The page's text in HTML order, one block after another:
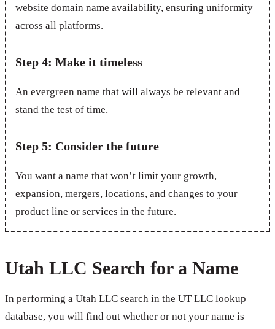
website domain name availability, ensuring uniformity
across all platforms.
Step 4: Make it timeless
An evergreen name that will always be relevant and
stand the test of time.
Step 5: Consider the future
You want a name that won’t limit your growth,
expansion, mergers, locations, and changes to your
product line or services in the future.
Utah LLC Search for a Name
In performing a Utah LLC search in the UT LLC lookup
database, you will find out whether or not your name is